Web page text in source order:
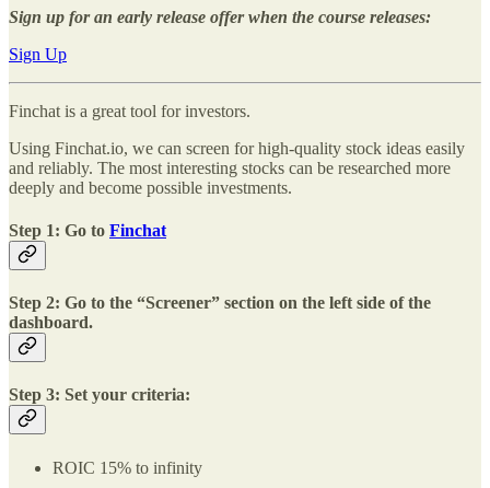
Sign up for an early release offer when the course releases:
Sign Up
Finchat is a great tool for investors.
Using Finchat.io, we can screen for high-quality stock ideas easily
and reliably. The most interesting stocks can be researched more
deeply and become possible investments.
Step 1: Go to Finchat
Step 2: Go to the “Screener” section on the left side of the
dashboard.
Step 3: Set your criteria:
ROIC 15% to infinity